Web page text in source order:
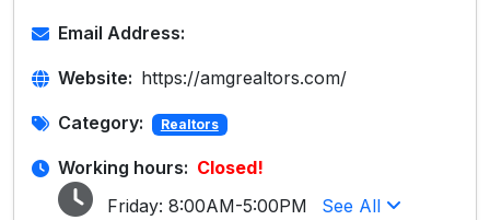
Email Address:
Website: https://amgrealtors.com/
Category: Realtors
Working hours: Closed!
Friday: 8:00AM-5:00PM See All